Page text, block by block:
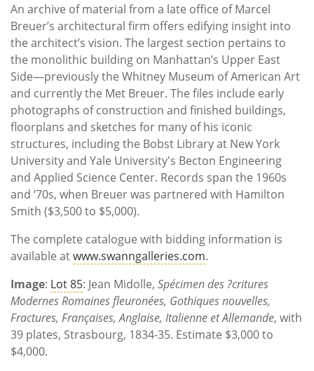
An archive of material from a late office of Marcel
Breuer’s architectural firm offers edifying insight into
the architect’s vision. The largest section pertains to
the monolithic building on Manhattan’s Upper East
Side—previously the Whitney Museum of American Art
and currently the Met Breuer. The files include early
photographs of construction and finished buildings,
floorplans and sketches for many of his iconic
structures, including the Bobst Library at New York
University and Yale University's Becton Engineering
and Applied Science Center. Records span the 1960s
and ‘70s, when Breuer was partnered with Hamilton
Smith ($3,500 to $5,000).
The complete catalogue with bidding information is
available atwww.swanngalleries.com.
Image: Lot 85: Jean Midolle, Spécimen des ?critures
Modernes Romaines fleuronées, Gothiques nouvelles,
Fractures, Françaises, Anglaise, Italienne et Allemande, with
39 plates, Strasbourg, 1834-35. Estimate $3,000 to
$4,000.